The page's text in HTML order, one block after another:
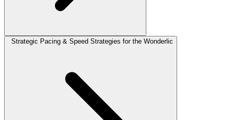
Strategic Pacing & Speed Strategies for the Wonderlic